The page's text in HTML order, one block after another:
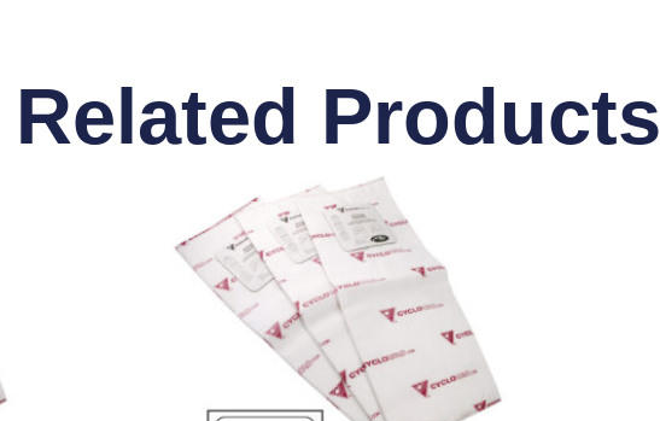
Related Products